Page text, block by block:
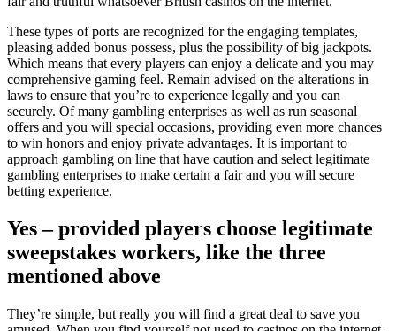
These types of ports are recognized for the engaging templates,
pleasing added bonus possess, plus the possibility of big jackpots.
Which means that every players can enjoy a delicate and you may
comprehensive gaming feel. Remain advised on the alterations in
laws to ensure that you’re to experience legally and you can
securely. Of many gambling enterprises as well as run seasonal
offers and you will special occasions, providing even more chances
to win honors and enjoy private advantages. It is important to
approach gambling on line that have caution and select legitimate
gambling enterprises to make certain a fair and you will secure
betting experience.
Yes – provided players choose legitimate
sweepstakes workers, like the three
mentioned above
They’re simple, but really you will find a great deal to save you